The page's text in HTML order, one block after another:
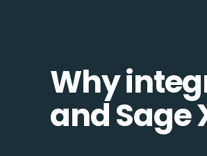
Why
and Sage